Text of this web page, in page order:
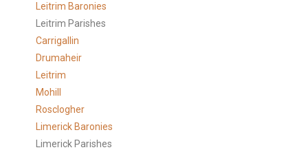
Leitrim Baronies
Leitrim Parishes
Carrigallin
Drumaheir
Leitrim
Mohill
Rosclogher
Limerick Baronies
Limerick Parishes